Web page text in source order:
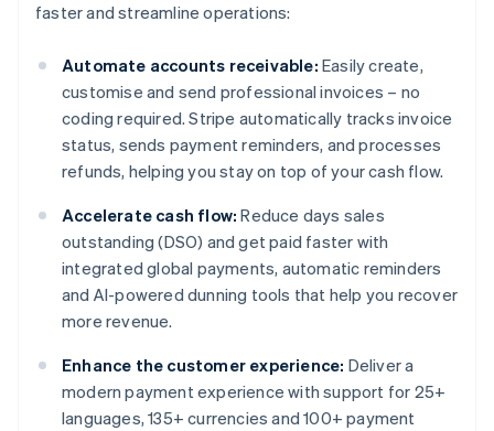
faster and streamline operations:
Automate accounts receivable: Easily create,
customise and send professional invoices – no
coding required. Stripe automatically tracks invoice
status, sends payment reminders, and processes
refunds, helping you stay on top of your cash flow.
Accelerate cash flow: Reduce days sales
outstanding (DSO) and get paid faster with
integrated global payments, automatic reminders
and AI-powered dunning tools that help you recover
more revenue.
Enhance the customer experience: Deliver a
modern payment experience with support for 25+
languages, 135+ currencies and 100+ payment